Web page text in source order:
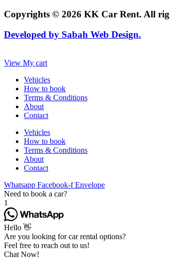
Copyrights © 2026 KK Car Rent. All
Developed by Sabah Web Design.
View My cart
Vehicles
How to book
Terms & Conditions
About
Contact
Vehicles
How to book
Terms & Conditions
About
Contact
Whatsapp Facebook-f Envelope
Need to book a car?
1
Hello 👋
Are you looking for car rental options?
Feel free to reach out to us!
Chat Now!